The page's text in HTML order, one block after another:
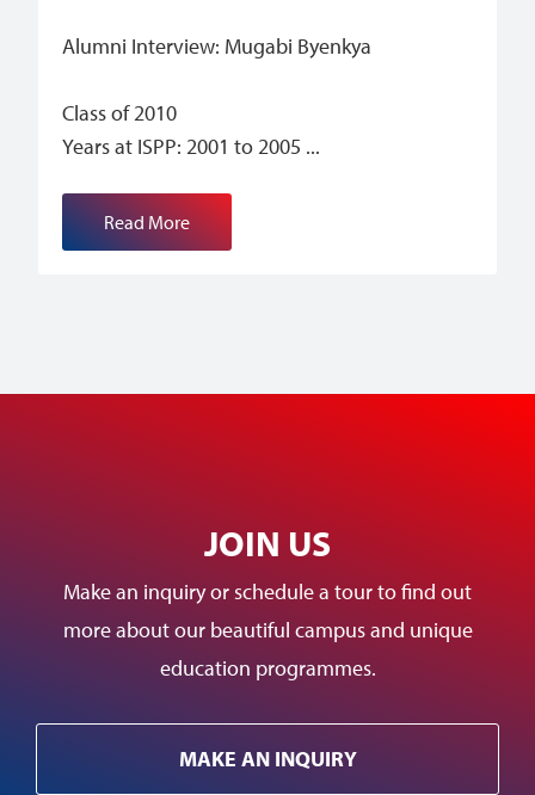
Alumni Interview: Mugabi Byenkya
Class of 2010
Years at ISPP: 2001 to 2005
Read More
JOIN US
Make an inquiry or schedule a tour to find out
more about our beautiful campus and unique
education programmes.
MAKE AN INQUIRY